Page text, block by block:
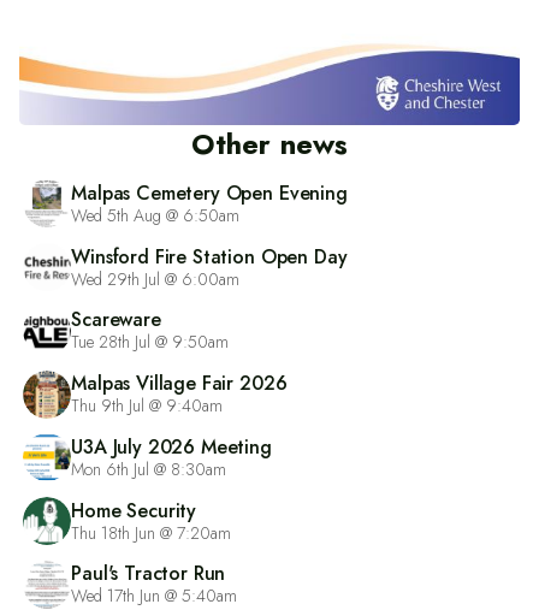
Other news
Malpas Cemetery Open Evening
Wed 5th Aug @ 6:50am
Winsford Fire Station Open Day
Wed 29th Jul @ 6:00am
Scareware
Tue 28th Jul @ 9:50am
Malpas Village Fair 2026
Thu 9th Jul @ 9:40am
U3A July 2026 Meeting
Mon 6th Jul @ 8:30am
Home Security
Thu 18th Jun @ 7:20am
Paul's Tractor Run
Wed 17th Jun @ 5:40am